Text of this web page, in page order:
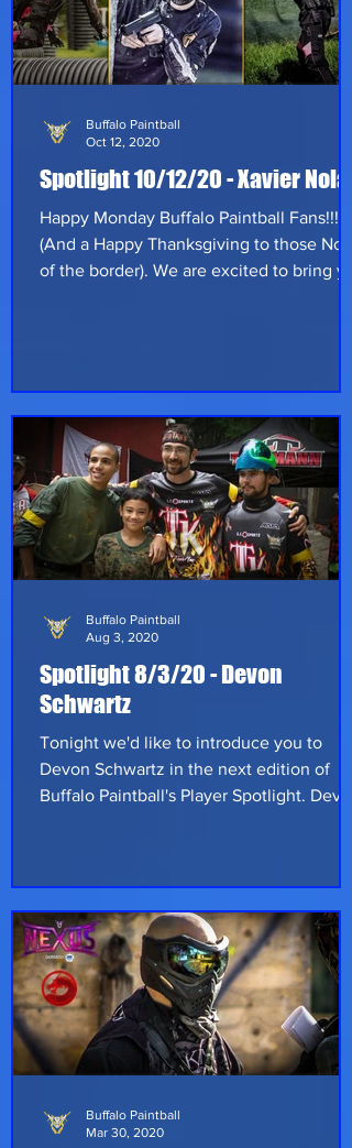
course that is never good enough so he
started playing scenario games.
Spotlight 10/12/20 - Xavier Nolan
Happy Monday Buffalo Paintball Fans!!!
(And a Happy Thanksgiving to those
of the border). We are excited to bring
small paintball field/store (Slaughterhouse
Paintball) as well as working at a family
owned Meat Processing shop. On top of a
full time job and his business he als
Buffalo Paintball
Oct 12, 2020
Spotlight 8/3/20 - Devon
Schwartz
Tonight we'd like to introduce you to
Devon Schwartz in the next edition of
Buffalo Paintball's Player Spotlight. Devon
to help fund more paintball. Devon first
played paintball in 2004 at Hurricane
Paintball Park in Palm Bay Florida. He
joined his first scenario team, Total Kaos
and followed them as they all became
Refs as
Buffalo Paintball
Aug 3, 2020
Buffalo Paintball
Mar 30, 2020